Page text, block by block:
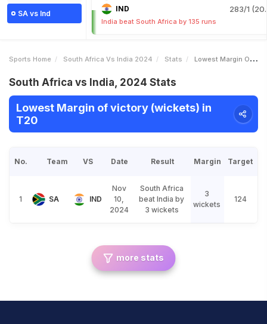
SA vs Ind
IND 283/1
India beat South Africa by 135 runs
Sports Home South Africa Vs India 2024 Stats Lowest Margin Of Victory Wickets
South Africa vs India, 2024 Stats
Lowest Margin of victory (wickets) in
T20
No. Team VS Date Result Margin Target
1 SA IND
Nov
10,
2024
South Africa
beat India by
3 wickets
3
wickets
124
more stats